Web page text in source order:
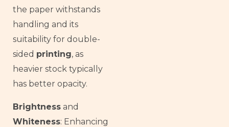
the paper withstands
handling and its
suitability for double-
sided printing, as
heavier stock typically
has better opacity.
Brightness and
Whiteness: Enhancing